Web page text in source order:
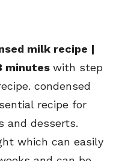
milk recipe |
minutes with step
condensed
recipe for
and desserts.
which can easily